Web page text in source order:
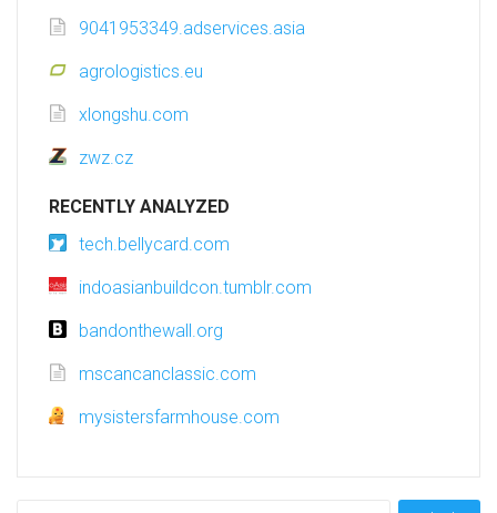
9041953349.adservices.asia
agrologistics.eu
xlongshu.com
zwz.cz
RECENTLY ANALYZED
tech.bellycard.com
indoasianbuildcon.tumblr.com
bandonthewall.org
mscancanclassic.com
mysistersfarmhouse.com